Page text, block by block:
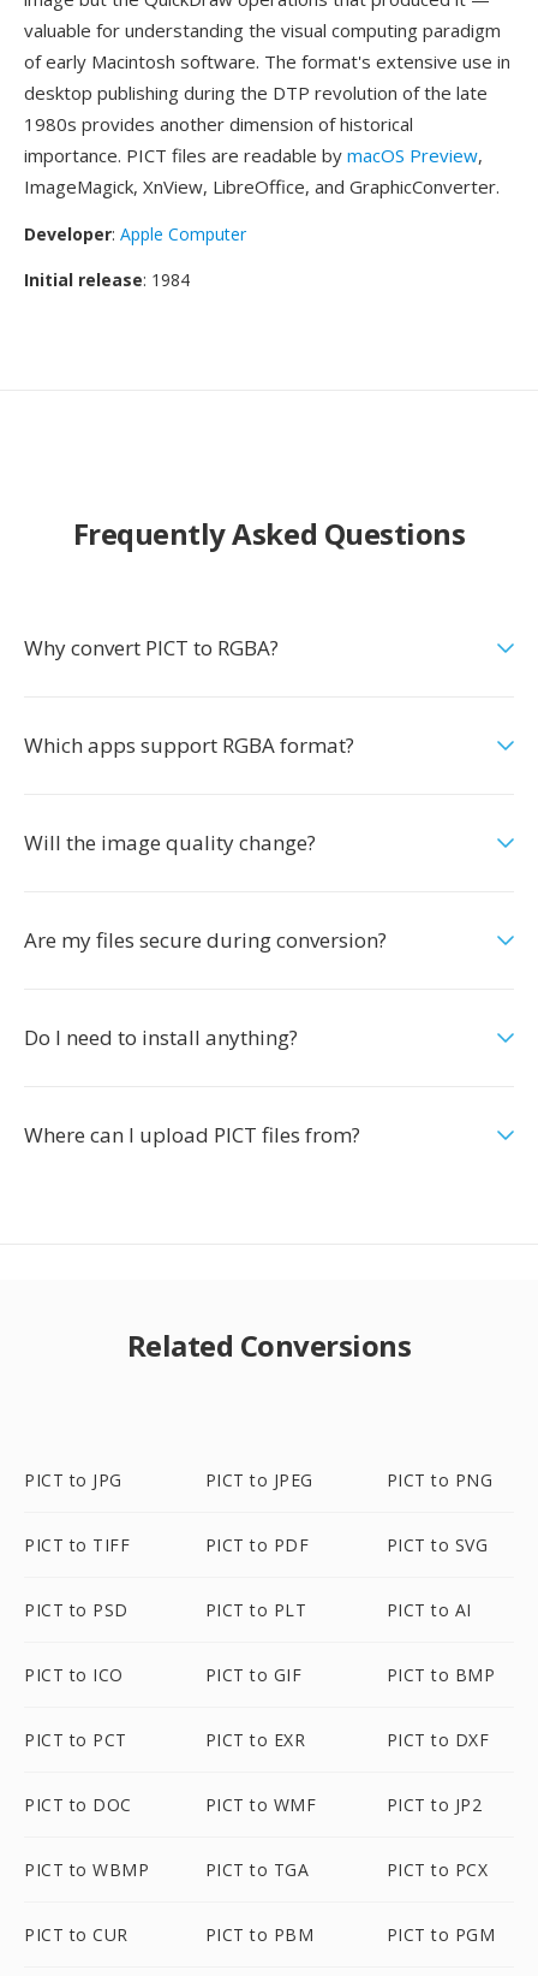
valuable for understanding the visual computing paradigm
of early Macintosh software. The format's extensive use in
desktop publishing during the DTP revolution of the late
1980s provides another dimension of historical
importance. PICT files are readable by macOS Preview,
ImageMagick, XnView, LibreOffice, and GraphicConverter.
Developer: Apple Computer
Initial release: 1984
Frequently Asked Questions
Why convert PICT to RGBA?
Which apps support RGBA format?
Will the image quality change?
Are my files secure during conversion?
Do I need to install anything?
Where can I upload PICT files from?
Related Conversions
PICT to JPG PICT to JPEG PICT to PNG
PICT to TIFF PICT to PDF PICT to SVG
PICT to PSD PICT to PLT PICT to AI
PICT to ICO PICT to GIF PICT to BMP
PICT to PCT PICT to EXR PICT to DXF
PICT to DOC PICT to WMF PICT to JP2
PICT to WBMP PICT to TGA PICT to PCX
PICT to CUR PICT to PBM PICT to PGM